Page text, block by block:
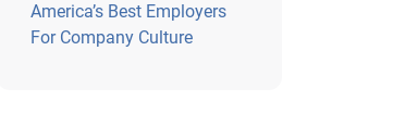
America’s Best Employers
For Company Culture